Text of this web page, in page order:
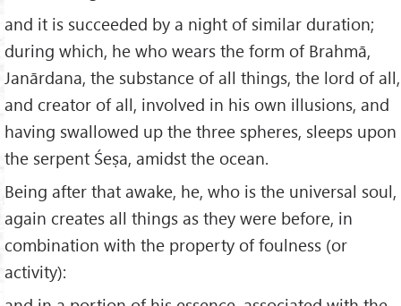
and it is succeeded by a night of similar duration;
during which, he who wears the form of Brahmā,
Janārdana, the substance of all things, the lord of all,
and creator of all, involved in his own illusions, and
having swallowed up the three spheres, sleeps upon
the serpent Śeṣa, amidst the ocean.
Being after that awake, he, who is the universal soul,
again creates all things as they were before, in
combination with the property of foulness (or
activity):